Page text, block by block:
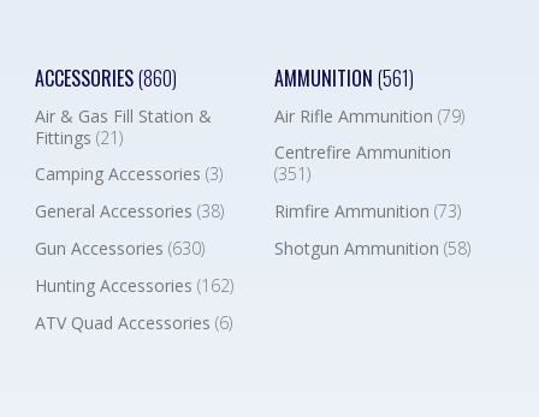
ACCESSORIES(860)
Air & Gas Fill Station &
Fittings (21)
Camping Accessories (3)
General Accessories (38)
Gun Accessories (630)
Hunting Accessories (162)
ATV Quad Accessories (6)
AMMUNITION (561)
Air Rifle Ammunition (79)
Centrefire Ammunition
(351)
Rimfire Ammunition (73)
Shotgun Ammunition (58)